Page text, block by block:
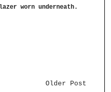
worn underneath.
Older Post